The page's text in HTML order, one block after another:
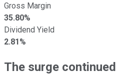
Gross Margin
35.80%
Dividend Yield
2.81%
The surge continued